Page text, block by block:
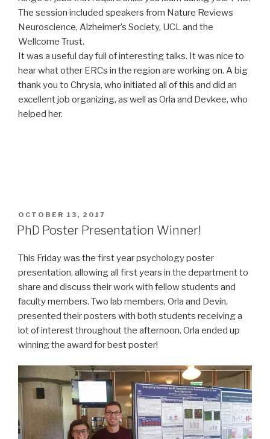
The session included speakers from Nature Reviews
Neuroscience, Alzheimer’s Society, UCL and the
Wellcome Trust.
It was a useful day full of interesting talks. It was nice to
hear what other ERCs in the region are working on. A big
thank you to Chrysia, who initiated all of this and did an
excellent job organizing, as well as Orla and Devkee, who
helped her.
POSTED
ON
OCTOBER 13, 2017
PhD Poster Presentation Winner!
This Friday was the first year psychology poster
presentation, allowing all first years in the department to
share and discuss their work with fellow students and
faculty members. Two lab members, Orla and Devin,
presented their posters with both students receiving a
lot of interest throughout the afternoon. Orla ended up
winning the award for best poster!